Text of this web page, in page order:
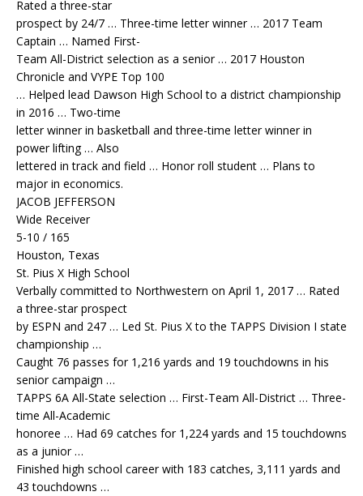
Rated a three-star
prospect by 24/7 … Three-time letter winner … 2017 Team
Captain … Named First-
Team All-District selection as a senior … 2017 Houston
Chronicle and VYPE Top 100
… Helped lead Dawson High School to a district championship
in 2016 … Two-time
letter winner in basketball and three-time letter winner in
power lifting … Also
lettered in track and field … Honor roll student … Plans to
major in economics.
JACOB JEFFERSON
Wide Receiver
5-10 / 165
Houston, Texas
St. Pius X High School
Verbally committed to Northwestern on April 1, 2017 … Rated
a three-star prospect
by ESPN and 247 … Led St. Pius X to the TAPPS Division I state
championship …
Caught 76 passes for 1,216 yards and 19 touchdowns in his
senior campaign …
TAPPS 6A All-State selection … First-Team All-District … Three-
time All-Academic
honoree … Had 69 catches for 1,224 yards and 15 touchdowns
as a junior …
Finished high school career with 183 catches, 3,111 yards and
43 touchdowns …